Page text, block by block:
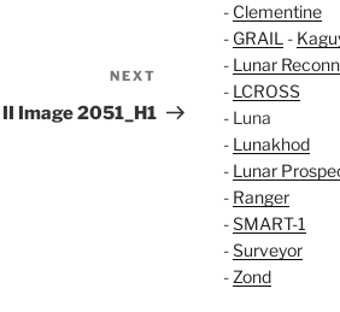
Post
NEXT
Image 2051_H1
- Clementine
- GRAIL -
- Lunar
- LCROSS
- Luna
- Lunakhod
- Lunar
- Ranger
-SMART-1
-Surveyor
- Zond